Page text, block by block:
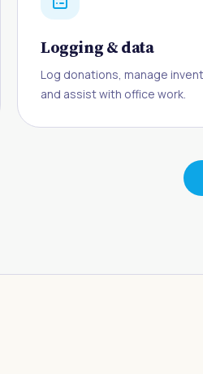
Logging & data
Log donations, manage
and assist with office work.